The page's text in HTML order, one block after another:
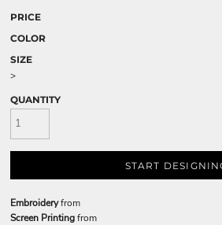
PRICE
COLOR
SIZE
>
QUANTITY
START
Embroideryfrom
Screen Printingfrom